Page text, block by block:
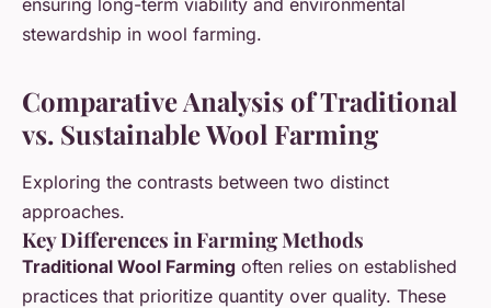
stewardship in wool farming.
Comparative Analysis of Traditional
vs. Sustainable Wool Farming
Exploring the contrasts between two distinct
approaches.
Key Differences in Farming Methods
Traditional Wool Farming often relies on established
practices that prioritize quantity over quality. These